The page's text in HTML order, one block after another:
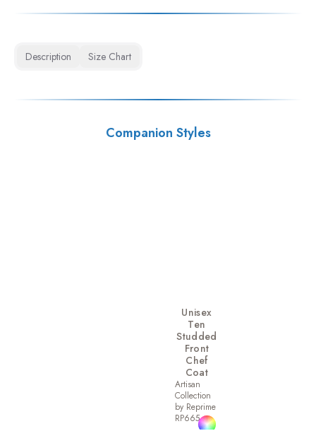
Description Size Chart
Companion Styles
Unisex
Ten
Studded
Front
Chef
Coat
Artisan
Collection
by Reprime
RP665